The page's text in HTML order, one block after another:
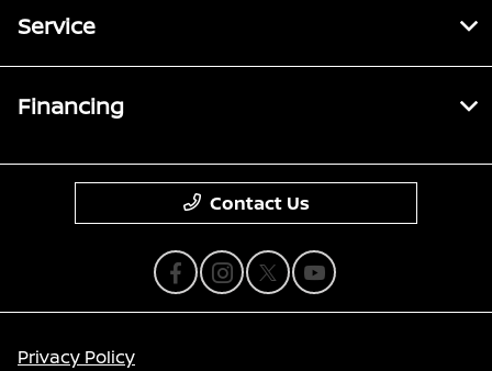
Service
Financing
Contact Us
Privacy Policy